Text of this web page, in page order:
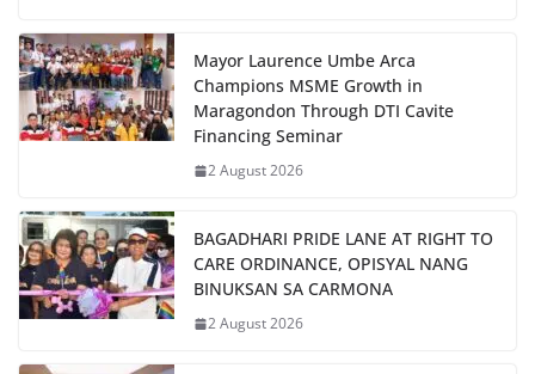
Mayor Laurence Umbe Arca
Champions MSME Growth in
Maragondon Through DTI Cavite
Financing Seminar
2 August 2026
BAGADHARI PRIDE LANE AT RIGHT TO
CARE ORDINANCE, OPISYAL NANG
BINUKSAN SA CARMONA
2 August 2026